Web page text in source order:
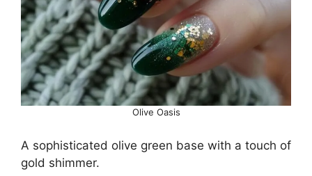
Olive Oasis
A sophisticated olive green base with a touch of
gold shimmer.